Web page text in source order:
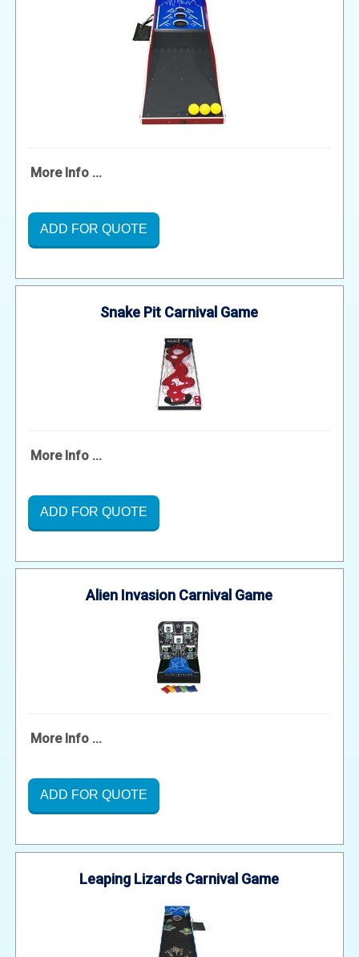
More Info ...
ADD FOR QUOTE
Snake Pit Carnival Game
More Info ...
ADD FOR QUOTE
Alien Invasion Carnival Game
More Info ...
ADD FOR QUOTE
Leaping Lizards Carnival Game